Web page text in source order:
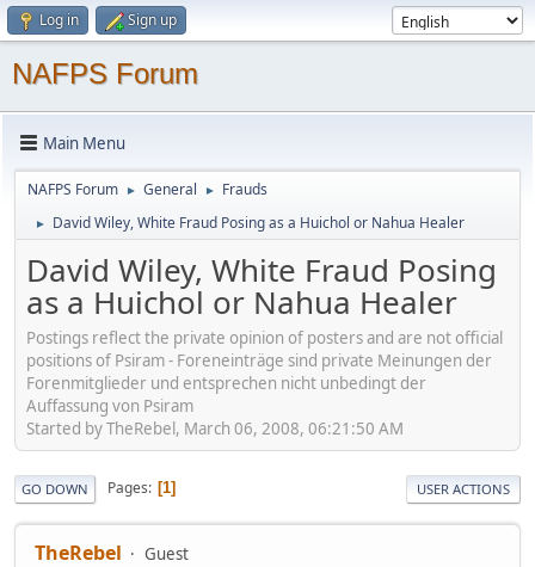
Log in Sign up
NAFPS Forum
Main Menu
NAFPS Forum ► General ► Frauds
► David Wiley, White Fraud Posing as a Huichol or Nahua Healer
David Wiley, White Fraud Posing
as a Huichol or Nahua Healer
Postings reflect the private opinion of posters and are not official
positions of Psiram - Foreneinträge sind private Meinungen der
Forenmitglieder und entsprechen nicht unbedingt der
Auffassung von Psiram
Started by TheRebel, March 06, 2008, 06:21:50 AM
GO DOWN Pages 1 USER ACTIONS
TheRebel Guest